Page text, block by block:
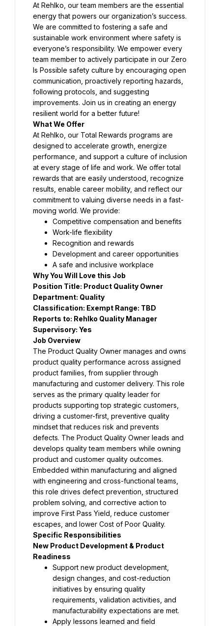
At Rehlko, our team members are the essential
energy that powers our organization’s success.
We are committed to fostering a safe and
sustainable work environment where safety is
everyone’s responsibility. We empower every
team member to actively participate in our Zero
Is Possible safety culture by encouraging open
communication, proactively reporting hazards,
following protocols, and suggesting
improvements. Join us in creating an energy
At Rehlko, our Total Rewards programs are
designed to accelerate growth, energize
performance, and support a culture of inclusion
at every stage of life and work. We offer total
rewards that are easily understood, recognize
results, enable career mobility, and reflect our
commitment to valuing diverse needs in a fast-
Position Title: Product Quality Owner
Reports to:
Supervisory: Yes
Job Overview
The Product Quality Owner manages and owns
product quality performance across assigned
product families, from supplier through
manufacturing and customer delivery. This role
serves as the primary quality leader for
products supporting top strategic customers,
driving a customer-first, preventive quality
mindset that reduces risk and prevents
defects. The Product Quality Owner leads and
develops quality team members while owning
product and customer quality outcomes.
Embedded within manufacturing and aligned
with engineering and cross-functional teams,
this role drives defect prevention, structured
problem solving, and corrective action to
improve First Pass Yield, reduce customer
escapes, and lower Cost of Poor Quality.
Specific Responsibilities
New Product Development & Product
Support new product development,
design changes, and cost-reduction
initiatives by ensuring quality
requirements, validation activities, and
Apply lessons learned and field